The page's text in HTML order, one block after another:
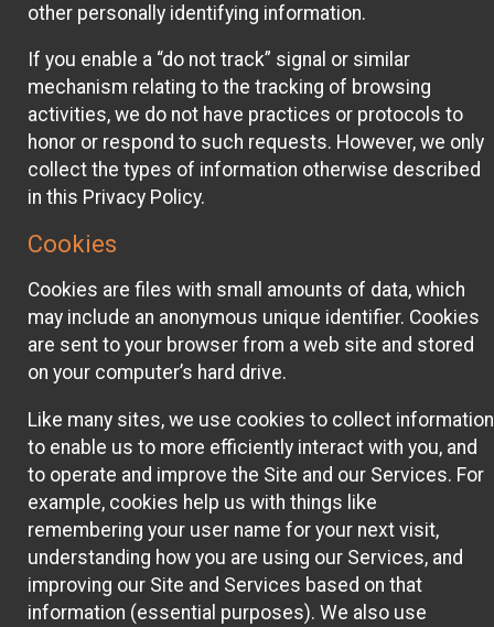
other personally identifying information.
If you enable a “do not track” signal or similar
mechanism relating to the tracking of browsing
activities, we do not have practices or protocols to
honor or respond to such requests. However, we only
collect the types of information otherwise described
in this Privacy Policy.
Cookies
Cookies are files with small amounts of data, which
may include an anonymous unique identifier. Cookies
are sent to your browser from a web site and stored
on your computer’s hard drive.
Like many sites, we use cookies to collect information
to enable us to more efficiently interact with you, and
to operate and improve the Site and our Services. For
example, cookies help us with things like
remembering your user name for your next visit,
understanding how you are using our Services, and
improving our Site and Services based on that
information (essential purposes). We also use